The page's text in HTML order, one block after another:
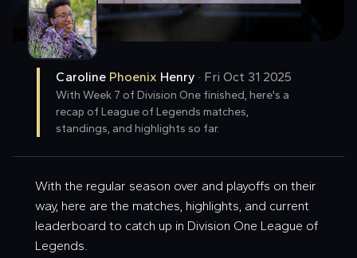
Caroline Phoenix Henry · Fri Oct 31 2025
With Week 7 of Division One finished, here's a
recap of League of Legends matches,
standings, and highlights so far.
With the regular season over and playoffs on their
way, here are the matches, highlights, and current
leaderboard to catch up in Division One League of
Legends.